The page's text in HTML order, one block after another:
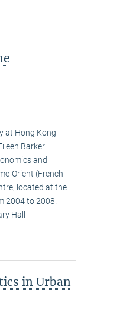
at Hong Kong
Barker
and
Orient (French
located at the
2004 to 2008.
Hall
in Urban